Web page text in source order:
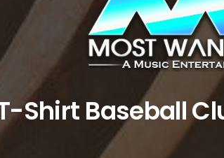
Shirt Baseball